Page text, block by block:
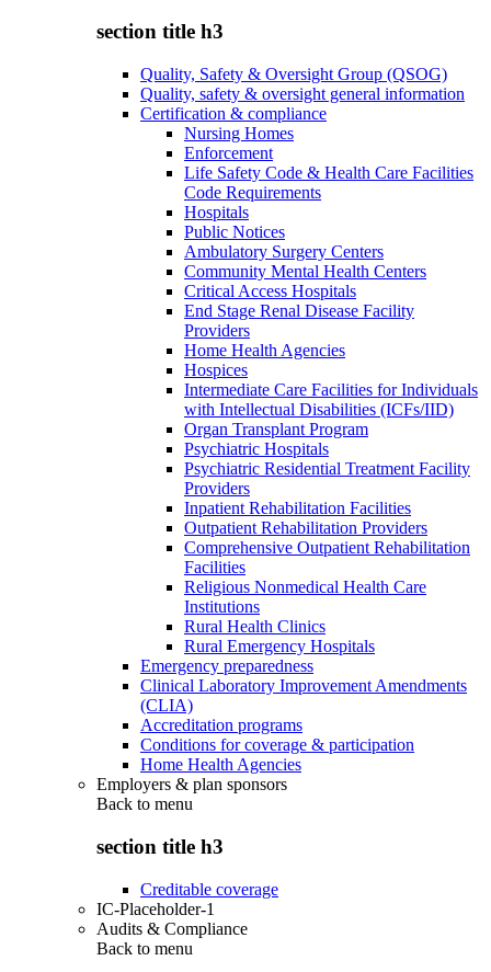
section title h3
Quality, Safety & Oversight Group (QSOG)
Quality, safety & oversight general information
Certification & compliance
Nursing Homes
Enforcement
Life Safety Code & Health Care Facilities
Code Requirements
Hospitals
Public Notices
Ambulatory Surgery Centers
Community Mental Health Centers
Critical Access Hospitals
End Stage Renal Disease Facility
Providers
Home Health Agencies
Hospices
Intermediate Care Facilities for Individuals
with Intellectual Disabilities (ICFs/IID)
Organ Transplant Program
Psychiatric Hospitals
Psychiatric Residential Treatment Facility
Providers
Inpatient Rehabilitation Facilities
Outpatient Rehabilitation Providers
Comprehensive Outpatient Rehabilitation
Facilities
Religious Nonmedical Health Care
Institutions
Rural Health Clinics
Rural Emergency Hospitals
Emergency preparedness
Clinical Laboratory Improvement Amendments
(CLIA)
Accreditation programs
Conditions for coverage & participation
Home Health Agencies
Employers & plan sponsors
Back to menu
section title h3
Creditable coverage
IC-Placeholder-1
Audits & Compliance
Back to menu